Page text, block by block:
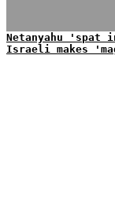
Netanyahu
Israeli makes